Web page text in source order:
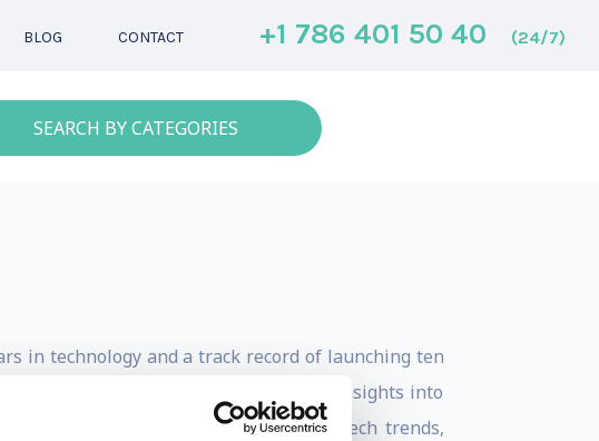
BLOG CONTACT +1 786 401 50 40 (24/7)
SEARCH BY CATEGORIES
in technology and a track record of launching ten
tech ventures. He brings unique insights into
he shares bite-sized content on tech trends,